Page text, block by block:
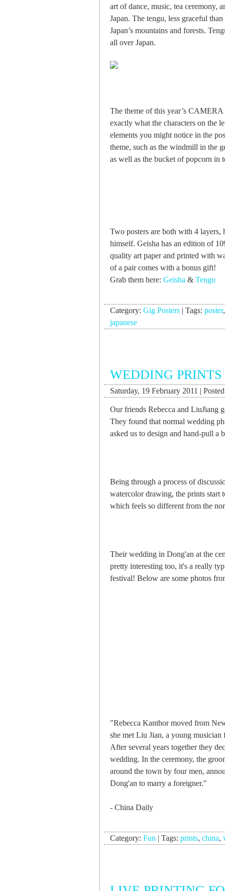
art of dance, music, tea ceremony,
Japan. The tengu, less graceful
Japan’s mountains and forests.
all over Japan.
The theme of this year’s
exactly what the characters on the
elements you might notice in the
theme, such as the windmill in the
as well as the bucket of popcorn in
Two posters are both with 4
himself. Geisha has an edition of
quality art paper and printed with
of a pair comes with a bonus gift!
Grab them here: Geisha & Tengu
Category: Gig Posters | Tags: poster
japanese
WEDDING
Saturday, 19 February 2011 |
Our friends Rebecca and LiuJiang
They found that normal wedding
asked us to design and hand-pull a
Being through a process of
watercolor drawing, the prints start
which feels so different from the
Their wedding in Dong'an at the
pretty interesting too, it's a really
festival! Below are some photos
"Rebecca Kanthor moved from
she met Liu Jian, a young
After several years together they
wedding. In the ceremony, the
around the town by four men,
Dong'an to marry a foreigner."
- China Daily
Category: Fun | Tags: prints, china,